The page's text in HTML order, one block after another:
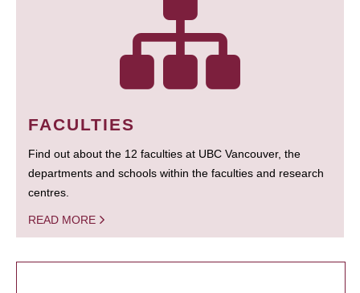
FACULTIES
Find out about the 12 faculties at UBC Vancouver, the
departments and schools within the faculties and research
centres.
READ MORE